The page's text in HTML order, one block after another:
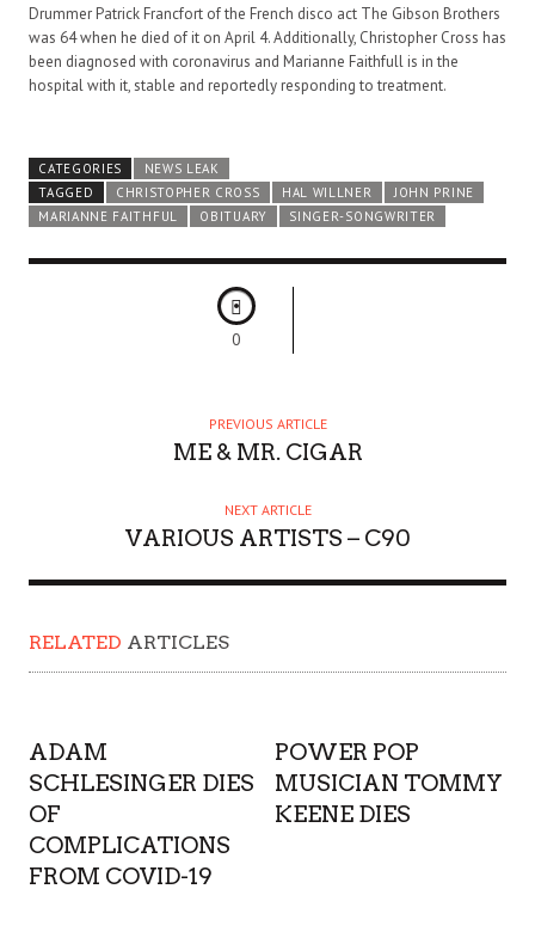
Drummer Patrick Francfort of the French disco act The Gibson Brothers
was 64 when he died of it on April 4. Additionally, Christopher Cross has
been diagnosed with coronavirus and Marianne Faithfull is in the
hospital with it, stable and reportedly responding to treatment.
CATEGORIES
NEWS LEAK
TAGGED
CHRISTOPHER CROSS HAL WILLNER
JOHN PRINE
MARIANNE FAITHFUL
OBITUARY SINGER-SONGWRITER
0
PREVIOUS ARTICLE
ME & MR. CIGAR
NEXT ARTICLE
VARIOUS ARTISTS – C90
RELATED ARTICLES
ADAM
SCHLESINGER DIES
OF
COMPLICATIONS
FROM COVID-19
POWER POP
MUSICIAN TOMMY
KEENE DIES